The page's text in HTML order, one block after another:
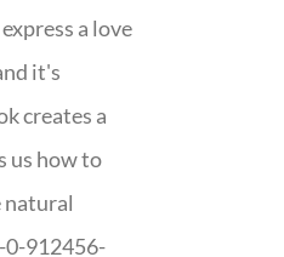
a love
it's
creates a
us how to
natural
0-912456-